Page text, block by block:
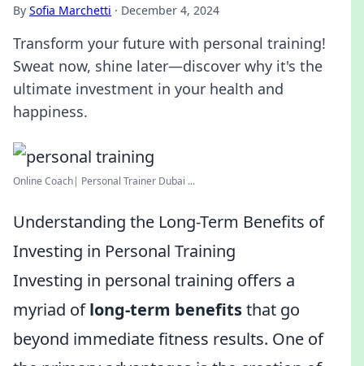
By Sofia Marchetti · December 4, 2024
Transform your future with personal training!
Sweat now, shine later—discover why it's the
ultimate investment in your health and
happiness.
Online Coach| Personal Trainer Dubai ...
Understanding the Long-Term Benefits of
Investing in Personal Training
Investing in personal training offers a
myriad oflong-term benefitsthat go
beyond immediate fitness results. One of